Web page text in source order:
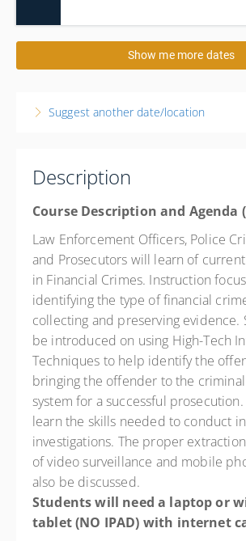
13-14 October 2026
2 days, 8:00 AM – 4:00 PMCDT
Texas City Law Enforcement Training
Presented byJeff German
Springhill Suites 13202 Outlets Blvd.,
77591 Phone: 832-820-8750 Contact
Govt. Rate
$400.00 excl. Tax
Show me more dates
Suggest another date/location
Description
Course Description and Agenda (
Law Enforcement Officers, Police
and Prosecutors will learn of
in Financial Crimes. Instruction
identifying the type of financial
collecting and preserving evidence.
be introduced on using High-Tech
Techniques to help identify the
bringing the offender to the
system for a successful
learn the skills needed to conduct
investigations. The proper
of video surveillance and mobile
also be discussed.
Students will need a laptop or
tablet (NO IPAD) with internet